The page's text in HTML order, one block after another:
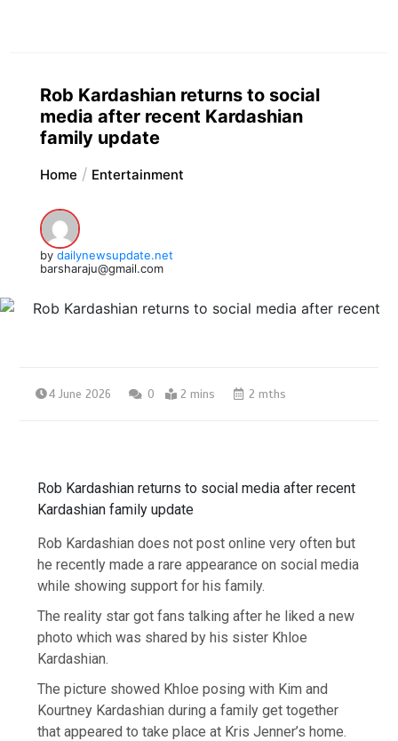
Rob Kardashian returns to social
media after recent Kardashian
family update
Home Entertainment
by dailynewsupdate.net
barsharaju@gmail.com
4 June 2026 0 2 mins 2 mths
Rob Kardashian returns to social media after recent
Kardashian family update
Rob Kardashian does not post online very often but
he recently made a rare appearance on social media
while showing support for his family.
The reality star got fans talking after he liked a new
photo which was shared by his sister Khloe
Kardashian.
The picture showed Khloe posing with Kim and
Kourtney Kardashian during a family get together
that appeared to take place at Kris Jenner’s home.